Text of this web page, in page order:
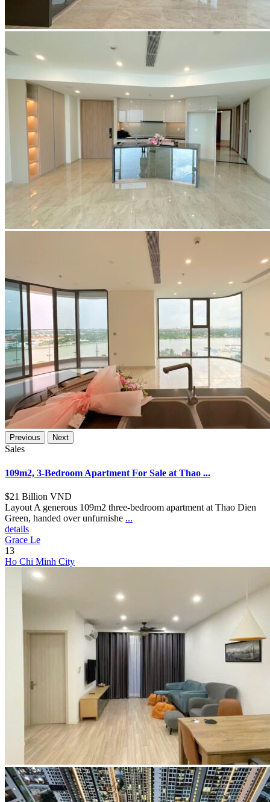
Previous Next
Sales
109m2, 3-Bedroom Apartment For Sale at Thao ...
$21 Billion VND
Layout A generous 109m2 three-bedroom apartment at Thao Dien
Green, handed over unfurnishe ...
details
Grace Le
13
Ho Chi Minh City